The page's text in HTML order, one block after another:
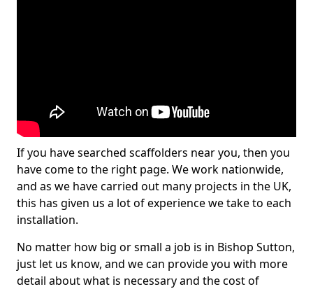
If you have searched scaffolders near you, then you
have come to the right page. We work nationwide,
and as we have carried out many projects in the UK,
this has given us a lot of experience we take to each
installation.
No matter how big or small a job is in Bishop Sutton,
just let us know, and we can provide you with more
detail about what is necessary and the cost of